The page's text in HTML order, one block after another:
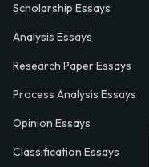
Scholarship Essays
Analysis Essays
Research Paper Essays
Process Analysis Essays
Opinion Essays
Classification Essays